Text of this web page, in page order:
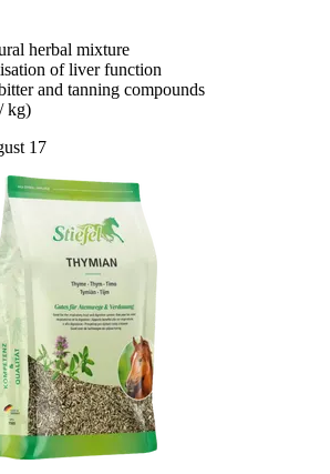
herbal mixture
of liver function
and tanning compounds
kg)
17